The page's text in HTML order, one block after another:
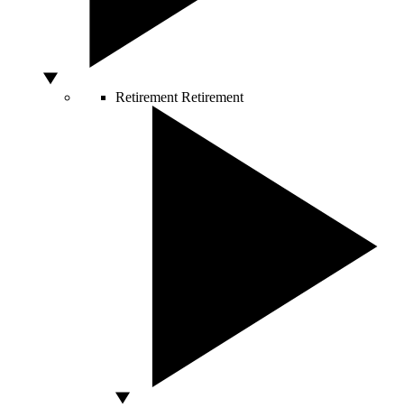
Retirement Retirement